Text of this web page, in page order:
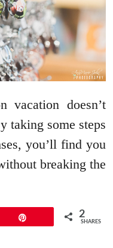
vacation doesn’t
taking some steps
you’ll find you
breaking the
2
SHARES